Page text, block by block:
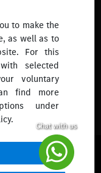
to make the
as well as to
For this
selected
voluntary
find more
under
All Rights